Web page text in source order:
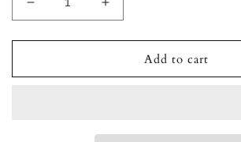
Decrease
quantity
for
Dust
Increase
quantity
for
Dust
Add to cart